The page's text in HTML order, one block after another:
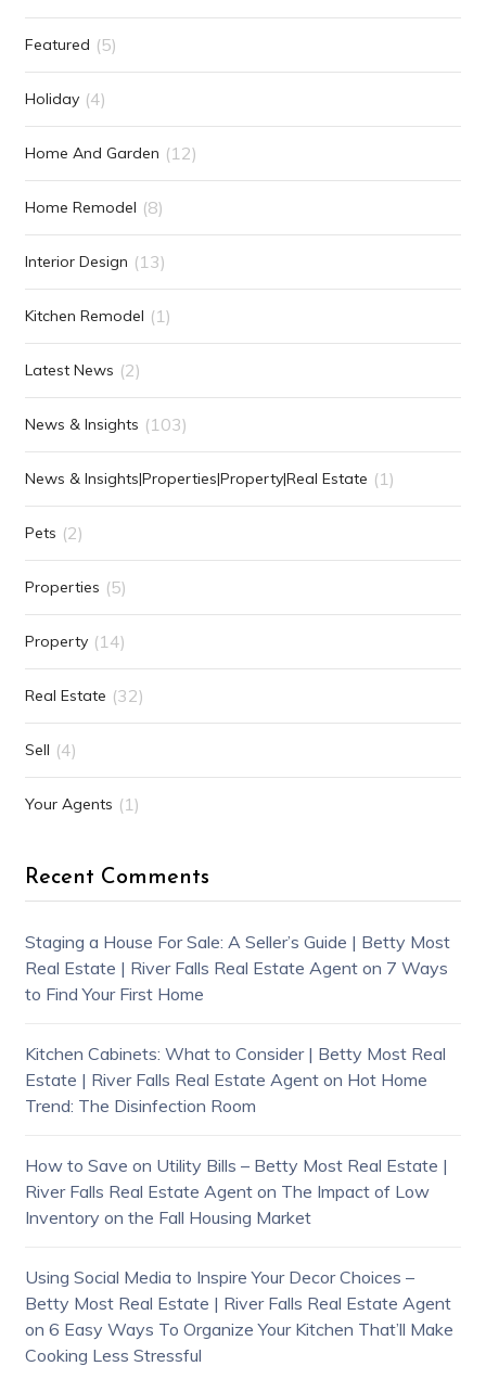
Featured (5)
Holiday (4)
Home And Garden (12)
Home Remodel (8)
Interior Design (13)
Kitchen Remodel (1)
Latest News (2)
News & Insights (103)
News & Insights|Properties|Property|Real Estate (1)
Pets (2)
Properties (5)
Property (14)
Real Estate (32)
Sell (4)
Your Agents (1)
Recent Comments
Staging a House For Sale: A Seller’s Guide | Betty Most
Real Estate | River Falls Real Estate Agenton 7 Ways
to Find Your First Home
Kitchen Cabinets: What to Consider | Betty Most Real
Estate | River Falls Real Estate Agenton Hot Home
Trend: The Disinfection Room
How to Save on Utility Bills – Betty Most Real Estate |
River Falls Real Estate Agenton The Impact of Low
Inventory on the Fall Housing Market
Using Social Media to Inspire Your Decor Choices –
Betty Most Real Estate | River Falls Real Estate Agent
on 6 Easy Ways To Organize Your Kitchen That’ll Make
Cooking Less Stressful